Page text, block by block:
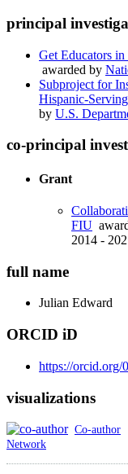
principal
Get Educators
awarded by
Subproject for
Hispanic-
by U.S.
co-principal
Grant
FIU
2014 -
full name
Julian Edward
ORCID iD
https://orcid.org/
visualizations
Co-author
Network